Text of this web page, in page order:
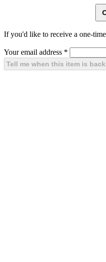
If you'd like to receive a one-
Your email address *